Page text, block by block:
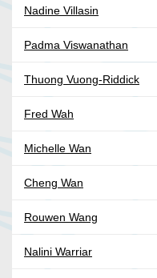
Nadine Villasin
Padma Viswanathan
Thuong Vuong-Riddick
Fred Wah
Michelle Wan
Cheng Wan
Rouwen Wang
Nalini Warriar